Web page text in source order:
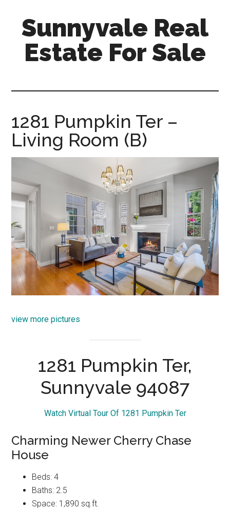
content
primary
sidebar
Sunnyvale Real
Estate For Sale
sale.com
1281 Pumpkin Ter –
Living Room (B)
view more pictures
1281 Pumpkin Ter,
Sunnyvale 94087
Watch Virtual Tour Of 1281 Pumpkin Ter
Charming Newer Cherry Chase
House
Beds: 4
Baths: 2.5
Space: 1,890 sq.ft.